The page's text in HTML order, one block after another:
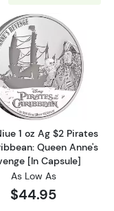
1oz Silver $2
Read more
1 oz Ag $2 Pirates
Queen Anne's
[In Capsule]
As Low As
$44.95